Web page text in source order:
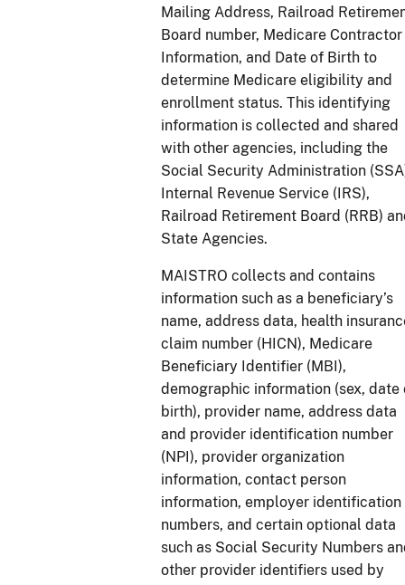
Mailing Address, Railroad
Board number, Medicare Contractor
Information, and Date of Birth to
determine Medicare eligibility and
enrollment status. This identifying
information is collected and shared
with other agencies, including the
Social Security Administration
Internal Revenue Service (IRS),
Railroad Retirement Board (RRB)
State Agencies.
MAISTRO collects and contains
information such as a beneficiary’s
name, address data, health
claim number (HICN), Medicare
Beneficiary Identifier (MBI),
demographic information (sex, date
birth), provider name, address data
and provider identification number
(NPI), provider organization
information, contact person
information, employer identification
numbers, and certain optional data
such as Social Security Numbers
other provider identifiers used by